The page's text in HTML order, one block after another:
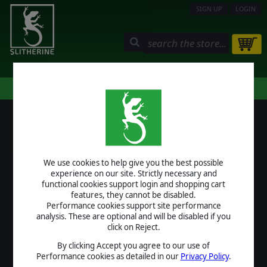
We use cookies to help give you the best possible
experience on our site. Strictly necessary and
functional cookies support login and shopping cart
features, they cannot be disabled.
Performance cookies support site performance
analysis. These are optional and will be disabled if you
click on Reject.
By clicking Accept you agree to our use of
Performance cookies as detailed in our Privacy Policy.
SIGN UP LOGIN
LOGIN
USERNAME
PASSWORD